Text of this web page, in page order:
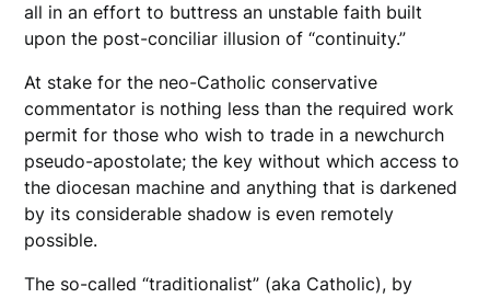
all in an effort to buttress an unstable faith built
upon the post-conciliar illusion of “continuity.”
At stake for the neo-Catholic conservative
commentator is nothing less than the required work
permit for those who wish to trade in a newchurch
pseudo-apostolate; the key without which access to
the diocesan machine and anything that is darkened
by its considerable shadow is even remotely
possible.
The so-called “traditionalist” (aka Catholic), by